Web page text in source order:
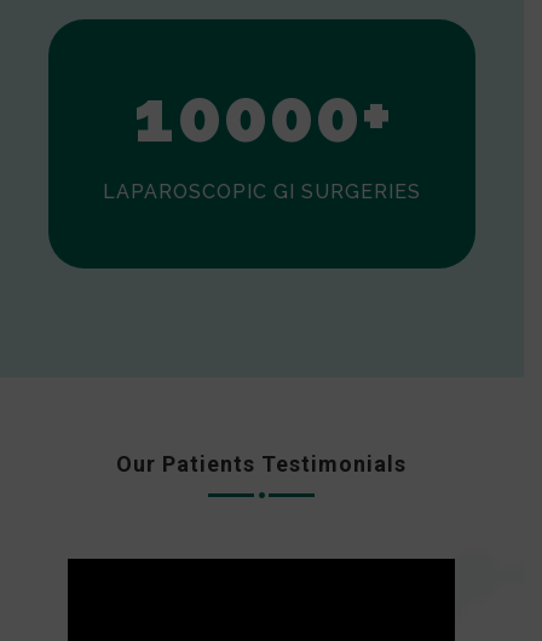
0
10000+
LAPAROSCOPIC GI SURGERIES
Our Patients Testimonials